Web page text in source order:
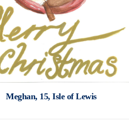
Meghan, 15, Isle of Lewis